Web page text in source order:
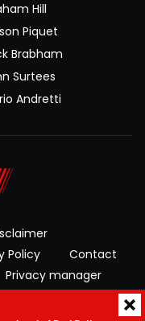
Hill
Piquet
Brabham
Surtees
Andretti
Policy
Contact
Privacy manager